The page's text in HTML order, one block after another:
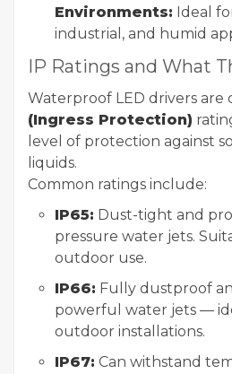
Environments: Ideal
industrial, and humid
IP Ratings and What
Waterproof LED drivers are
(Ingress Protection)
level of protection against
liquids.
Common ratings include:
IP65: Dust-tight and
pressure water jets.
outdoor use.
IP66: Fully dustproof
powerful water jets —
outdoor installations.
IP67: Can withstand